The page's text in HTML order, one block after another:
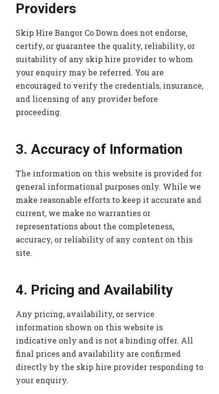
Providers
Skip Hire Bangor Co Down does not endorse,
certify, or guarantee the quality, reliability, or
suitability of any skip hire provider to whom
your enquiry may be referred. You are
encouraged to verify the credentials, insurance,
and licensing of any provider before
proceeding.
3. Accuracy of Information
The information on this website is provided for
general informational purposes only. While we
make reasonable efforts to keep it accurate and
current, we make no warranties or
representations about the completeness,
accuracy, or reliability of any content on this
site.
4. Pricing and Availability
Any pricing, availability, or service
information shown on this website is
indicative only and is not a binding offer. All
final prices and availability are confirmed
directly by the skip hire provider responding to
your enquiry.